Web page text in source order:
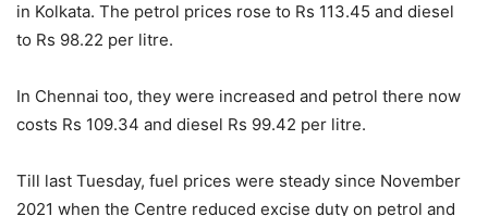
in Kolkata. The petrol prices rose to Rs 113.45 and diesel
to Rs 98.22 per litre.
In Chennai too, they were increased and petrol there now
costs Rs 109.34 and diesel Rs 99.42 per litre.
Till last Tuesday, fuel prices were steady since November
2021 when the Centre reduced excise duty on petrol and